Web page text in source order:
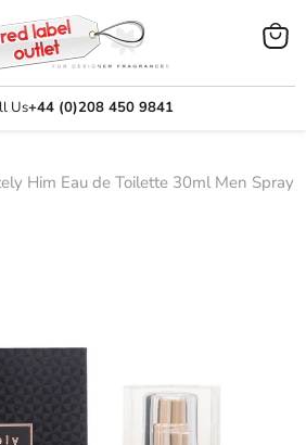
Us+44 (0)208 450 9841
View
Him Eau de Toilette 30ml Men Spray